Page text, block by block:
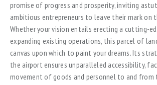
promise of progress and prosperity, inviting
ambitious entrepreneurs to leave their mark on
Whether your vision entails erecting a cutting-
expanding existing operations, this parcel of
canvas upon which to paint your dreams. Its
the airport ensures unparalleled accessibility,
movement of goods and personnel to and from